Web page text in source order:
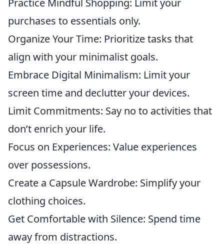
Practice Mindful Shopping: Limit your
purchases to essentials only.
Organize Your Time: Prioritize tasks that
align with your minimalist goals.
Embrace Digital Minimalism: Limit your
screen time and declutter your devices.
Limit Commitments: Say no to activities that
don’t enrich your life.
Focus on Experiences: Value experiences
over possessions.
Create a Capsule Wardrobe: Simplify your
clothing choices.
Get Comfortable with Silence: Spend time
away from distractions.